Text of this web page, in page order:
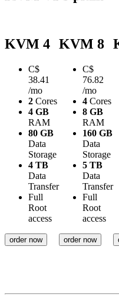
KVM 4
C$
38.41
/mo
2 Cores
4 GB
RAM
80 GB
Data
Storage
4 TB
Data
Transfer
Full
Root
access
order now
KVM 8
C$
76.82
/mo
4 Cores
8 GB
RAM
160 GB
Data
Storage
5 TB
Data
Transfer
Full
Root
access
order now